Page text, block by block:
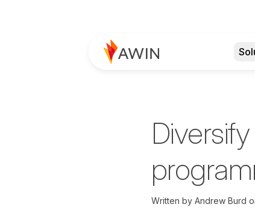
Written by Andrew Burd